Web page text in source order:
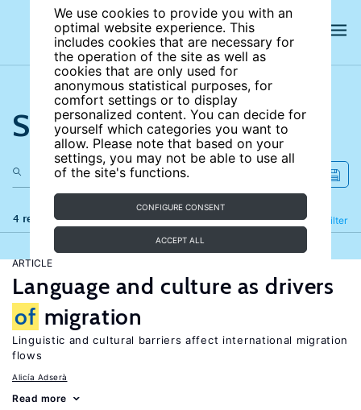
We use cookies to provide you with an
optimal website experience. This
includes cookies that are necessary for
the operation of the site as well as
cookies that are only used for
anonymous statistical purposes, for
comfort settings or to display
personalized content. You can decide for
yourself which categories you want to
allow. Please note that based on your
settings, you may not be able to use all
of the site's functions.
CONFIGURE CONSENT
ACCEPT ALL
Search the site
4 results Filter
Refine
ARTICLE
Language and culture as drivers
of migration
Linguistic and cultural barriers affect international migration
flows
Alicía Adserà
Read more